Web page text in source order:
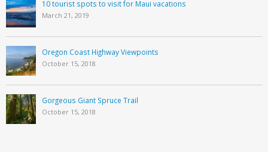
10 tourist spots to visit for Maui vacations
March 21, 2019
Oregon Coast Highway Viewpoints
October 15, 2018
Gorgeous Giant Spruce Trail
October 15, 2018